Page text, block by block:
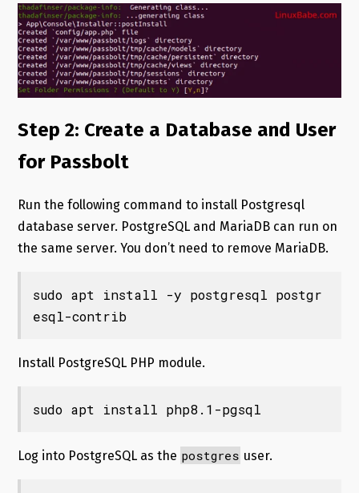
Step 2: Create a Database and User
for Passbolt
Run the following command to install Postgresql
database server. PostgreSQL and MariaDB can run on
the same server. You don’t need to remove MariaDB.
sudo apt install -y postgresql postgr
esql-contrib
Install PostgreSQL PHP module.
sudo apt install php8.1-pgsql
Log into PostgreSQL as the postgres user.